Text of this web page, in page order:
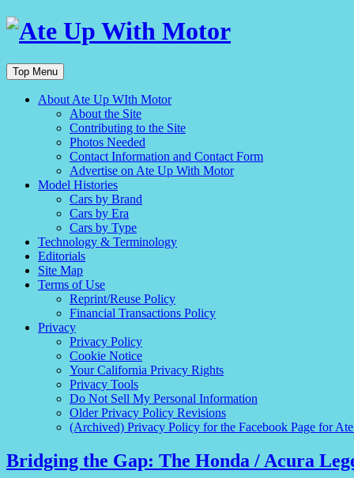
Top Menu
About Ate Up WIth Motor
About the Site
Contributing to the Site
Photos Needed
Contact Information and Contact Form
Advertise on Ate Up With Motor
Model Histories
Cars by Brand
Cars by Era
Cars by Type
Technology & Terminology
Editorials
Site Map
Terms of Use
Reprint/Reuse Policy
Financial Transactions Policy
Privacy
Privacy Policy
Cookie Notice
Your California Privacy Rights
Privacy Tools
Do Not Sell My Personal Information
Older Privacy Policy Revisions
(Archived) Privacy Policy for the Facebook Page for
Bridging the Gap: The Honda / Acura